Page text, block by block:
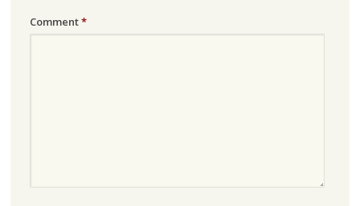
Comment*